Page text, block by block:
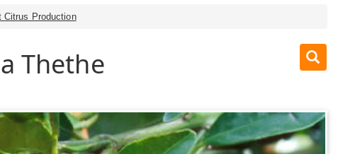
Citrus Production
Thethe